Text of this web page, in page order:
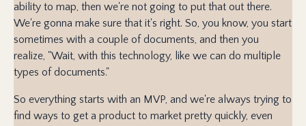
ability to map, then we're not going to put that out there.
We're gonna make sure that it's right. So, you know, you start
sometimes with a couple of documents, and then you
realize, "Wait, with this technology, like we can do multiple
types of documents."
So everything starts with an MVP, and we're always trying to
find ways to get a product to market pretty quickly, even